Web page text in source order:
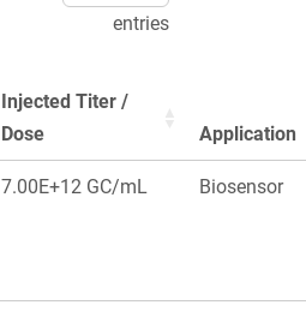
entries
Injected Titer /
Dose
Application
7.00E+12 GC/mL Biosensor